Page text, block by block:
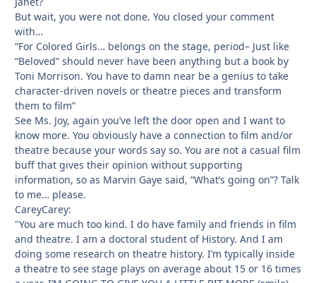
But wait, you were not done. You closed your comment
with…
“For Colored Girls… belongs on the stage, period– Just like
“Beloved” should never have been anything but a book by
Toni Morrison. You have to damn near be a genius to take
character-driven novels or theatre pieces and transform
them to film”
See Ms. Joy, again you’ve left the door open and I want to
know more. You obviously have a connection to film and/or
theatre because your words say so. You are not a casual film
buff that gives their opinion without supporting
information, so as Marvin Gaye said, “What’s going on”? Talk
to me… please.
CareyCarey:
"You are much too kind. I do have family and friends in film
and theatre. I am a doctoral student of History. And I am
doing some research on theatre history. I’m typically inside
a theatre to see stage plays on average about 15 or 16 times